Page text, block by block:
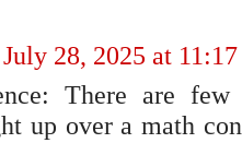
July 28, 2025 at
There are
up over a math